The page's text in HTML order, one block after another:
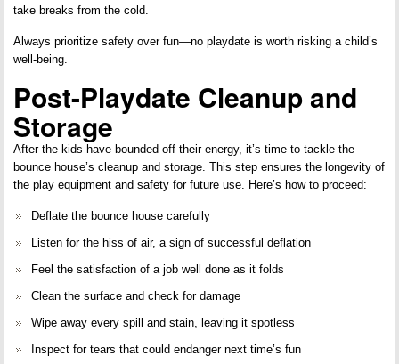
take breaks from the cold.
Always prioritize safety over fun—no playdate is worth risking a child’s
well-being.
Post-Playdate Cleanup and
Storage
After the kids have bounded off their energy, it’s time to tackle the
bounce house’s cleanup and storage. This step ensures the longevity of
the play equipment and safety for future use. Here’s how to proceed:
Deflate the bounce house carefully
Listen for the hiss of air, a sign of successful deflation
Feel the satisfaction of a job well done as it folds
Clean the surface and check for damage
Wipe away every spill and stain, leaving it spotless
Inspect for tears that could endanger next time’s fun